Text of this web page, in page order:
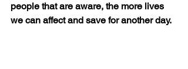
people that are aware, the more lives
we can affect and save for another day.